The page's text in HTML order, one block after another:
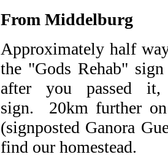
From Middelburg
Approximately half
the "Gods Rehab"
after you passed
sign. 20km further
(signposted Ganora
find our homestead.